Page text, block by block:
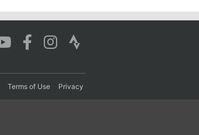
Terms of Use Privacy